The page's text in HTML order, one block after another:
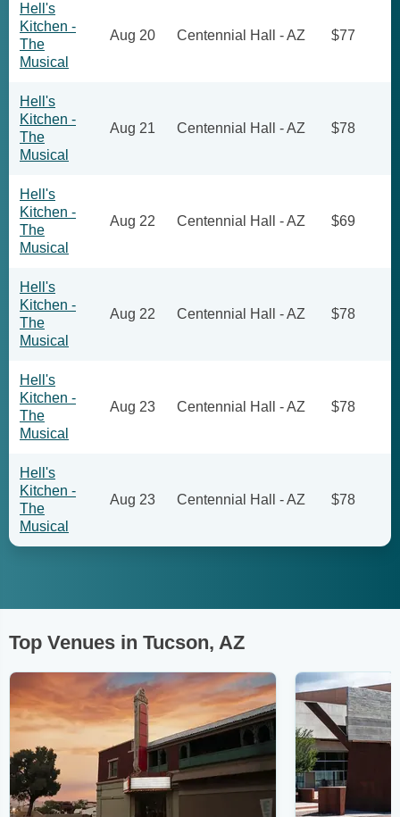
Hell's
Kitchen -
The
Musical
Aug 20 Centennial Hall - AZ $77
Hell's
Kitchen -
The
Musical
Aug 21 Centennial Hall - AZ $78
Hell's
Kitchen -
The
Musical
Aug 22 Centennial Hall - AZ $69
Hell's
Kitchen -
The
Musical
Aug 22 Centennial Hall - AZ $78
Hell's
Kitchen -
The
Musical
Aug 23 Centennial Hall - AZ $78
Hell's
Kitchen -
The
Musical
Aug 23 Centennial Hall - AZ $78
Top Venues in Tucson, AZ